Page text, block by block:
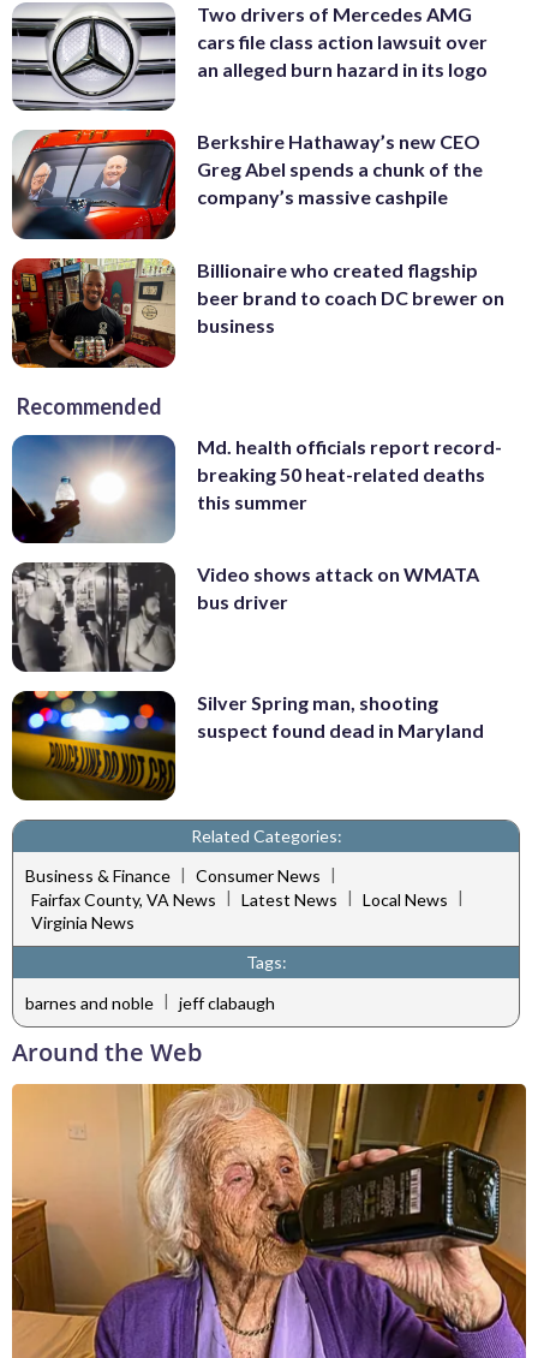
Two drivers of Mercedes AMG
cars file class action lawsuit over
an alleged burn hazard in its logo
Berkshire Hathaway’s new CEO
Greg Abel spends a chunk of the
company’s massive cashpile
Billionaire who created flagship
beer brand to coach DC brewer on
business
Recommended
Md. health officials report record-
breaking 50 heat-related deaths
this summer
Video shows attack on WMATA
bus driver
Silver Spring man, shooting
suspect found dead in Maryland
Related Categories:
Business & Finance | Consumer News |
Fairfax County, VA News | Latest News | Local News |
Virginia News
Tags:
barnes and noble | jeff clabaugh
Around the Web